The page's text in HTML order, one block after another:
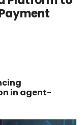
in agent-